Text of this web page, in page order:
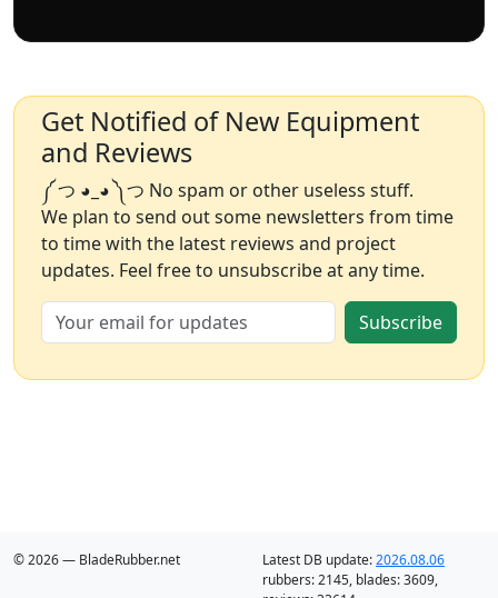
Get Notified of New Equipment
and Reviews
༼ つ ◕_◕ ༽つ No spam or other useless stuff.
We plan to send out some newsletters from time
to time with the latest reviews and project
updates. Feel free to unsubscribe at any time.
Subscribe
© 2026 — BladeRubber.net Latest DB update:2026.08.06
rubbers:2145, blades:3609,